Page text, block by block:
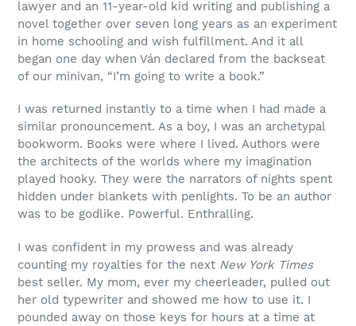
lawyer and an 11-year-old kid writing and publishing a
novel together over seven long years as an experiment
in home schooling and wish fulfillment. And it all
began one day when Ván declared from the backseat
of our minivan, “I’m going to write a book.”
I was returned instantly to a time when I had made a
similar pronouncement. As a boy, I was an archetypal
bookworm. Books were where I lived. Authors were
the architects of the worlds where my imagination
played hooky. They were the narrators of nights spent
hidden under blankets with penlights. To be an author
was to be godlike. Powerful. Enthralling.
I was confident in my prowess and was already
counting my royalties for the next New York Times
best seller. My mom, ever my cheerleader, pulled out
her old typewriter and showed me how to use it. I
pounded away on those keys for hours at a time at